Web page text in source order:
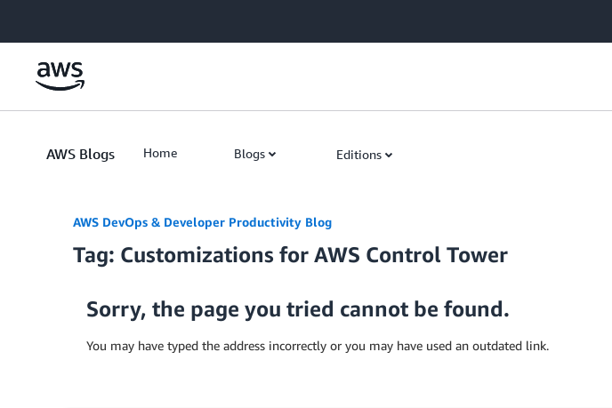
AWS Blogs Home Blogs Editions
AWS DevOps & Developer Productivity Blog
Tag: Customizations for AWS Control Tower
Sorry, the page you tried cannot be found.
You may have typed the address incorrectly or you may have used an outdated link.